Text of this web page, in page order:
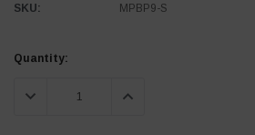
SKU: MPBP9-S
Current
Quantity:
DECREASE QUANTITY:INCREASE QUANTITY: